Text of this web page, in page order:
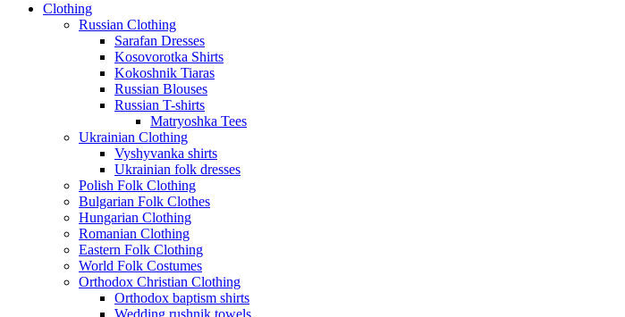
Clothing
Russian Clothing
Sarafan Dresses
Kosovorotka Shirts
Kokoshnik Tiaras
Russian Blouses
Russian T-shirts
Matryoshka Tees
Ukrainian Clothing
Vyshyvanka shirts
Ukrainian folk dresses
Polish Folk Clothing
Bulgarian Folk Clothes
Hungarian Clothing
Romanian Clothing
Eastern Folk Clothing
World Folk Costumes
Orthodox Christian Clothing
Orthodox baptism shirts